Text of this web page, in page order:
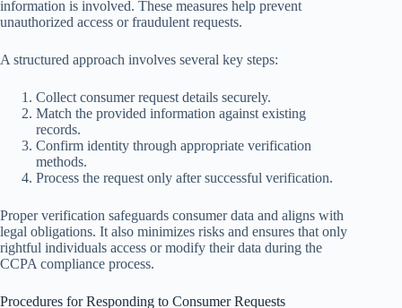
information is involved. These measures help prevent
unauthorized access or fraudulent requests.
A structured approach involves several key steps:
Collect consumer request details securely.
Match the provided information against existing
records.
Confirm identity through appropriate verification
methods.
Process the request only after successful verification.
Proper verification safeguards consumer data and aligns with
legal obligations. It also minimizes risks and ensures that only
rightful individuals access or modify their data during the
CCPA compliance process.
Procedures for Responding to Consumer Requests